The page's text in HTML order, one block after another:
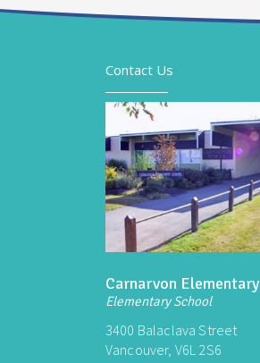
Contact Us
Carnarvon Elementary
Elementary School
3400 Balaclava Street
Vancouver, V6L 2S6